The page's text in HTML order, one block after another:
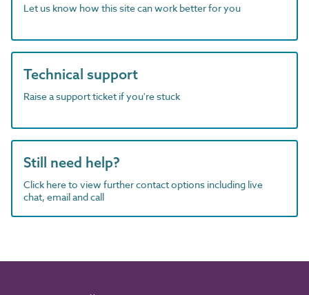
Let us know how this site can work better for you
Technical support
Raise a support ticket if you're stuck
Still need help?
Click here to view further contact options including live
chat, email and call